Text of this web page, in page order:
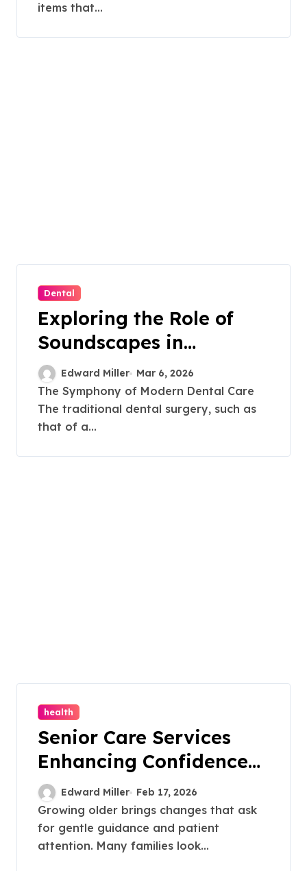
items that...
Dental
Exploring the Role of
Soundscapes in
Enhancing Dental
Comfort
Edward Miller Mar 6, 2026
The Symphony of Modern Dental Care
The traditional dental surgery, such as
that of a...
health
Senior Care Services
Enhancing Confidence
Through Personalized
Daily Task Support
Edward Miller Feb 17, 2026
Growing older brings changes that ask
for gentle guidance and patient
attention. Many families look...